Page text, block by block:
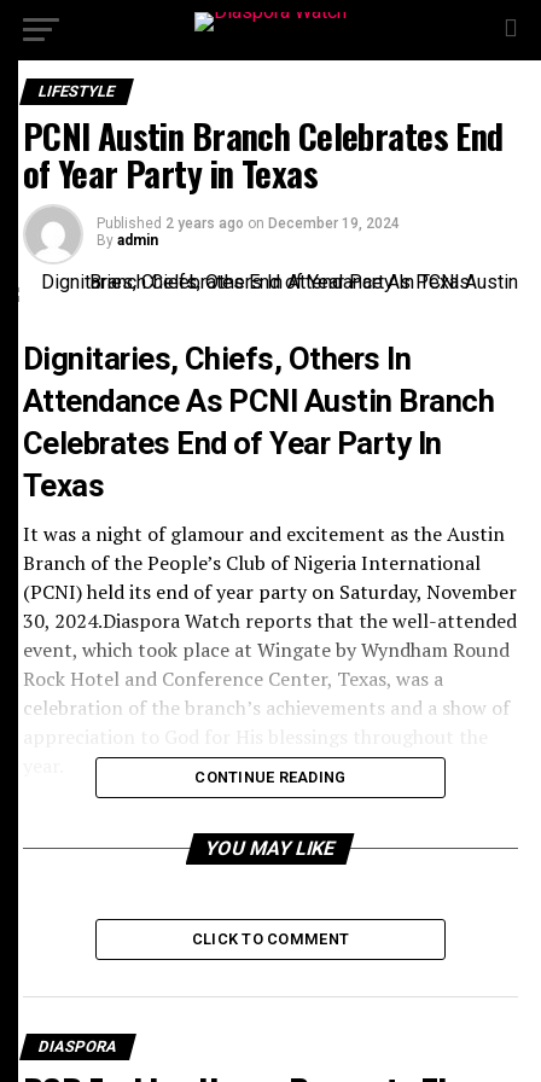
LIFESTYLE
PCNI Austin Branch Celebrates End
of Year Party in Texas
Published 2 years ago on December 19, 2024
By admin
Dignitaries, Chiefs, Others In
Attendance As PCNI Austin Branch
Celebrates End of Year Party In
Texas
It was a night of glamour and excitement as the Austin
Branch of the People’s Club of Nigeria International
(PCNI) held its end of year party on Saturday, November
30, 2024.Diaspora Watch reports that the well-attended
event, which took place at Wingate by Wyndham Round
Rock Hotel and Conference Center, Texas, was a
celebration of the branch’s achievements and a show of
Chairman of PCNI Austin Branch who doubles as Akudo
branches of the club.
Chief Dr. Don Ibekwe, Ulu Nimo from Galveston Branch,
Patron, Chief Dr. Onyekachi Okoro, Patron-Elect, First
CONTINUE READING
YOU MAY LIKE
CLICK TO COMMENT
DIASPORA
Join Our Mailing List to Receive Our Newspapers,
Newsletters, Announcements and Special Offers.
Name
First
Last
Email*
Email
Email
Sign-up to our newsletter?
Submit